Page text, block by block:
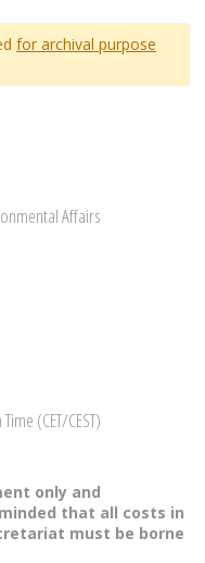
for archival purpose
Affairs
(CET/CEST)
only and
that all costs in
must be borne